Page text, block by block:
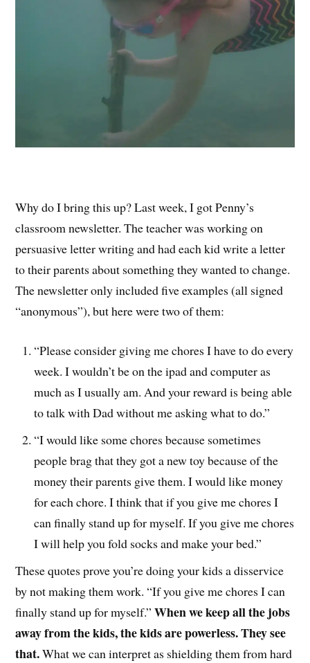
Why do I bring this up? Last week, I got Penny’s
classroom newsletter. The teacher was working on
persuasive letter writing and had each kid write a letter
to their parents about something they wanted to change.
The newsletter only included five examples (all signed
“anonymous”), but here were two of them:
“Please consider giving me chores I have to do every
week. I wouldn’t be on the ipad and computer as
much as I usually am. And your reward is being able
to talk with Dad without me asking what to do.”
“I would like some chores because sometimes
people brag that they got a new toy because of the
money their parents give them. I would like money
for each chore. I think that if you give me chores I
can finally stand up for myself. If you give me chores
I will help you fold socks and make your bed.”
These quotes prove you’re doing your kids a disservice
by not making them work. “If you give me chores I can
finally stand up for myself.”When we keep all the jobs
away from the kids, the kids are powerless. They see
that.What we can interpret as shielding them from hard